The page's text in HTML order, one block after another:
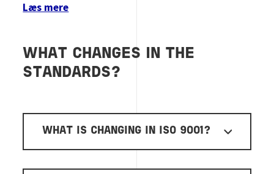
Læs mere
WHAT CHANGES IN THE
STANDARDS?
WHAT IS CHANGING IN ISO 9001?